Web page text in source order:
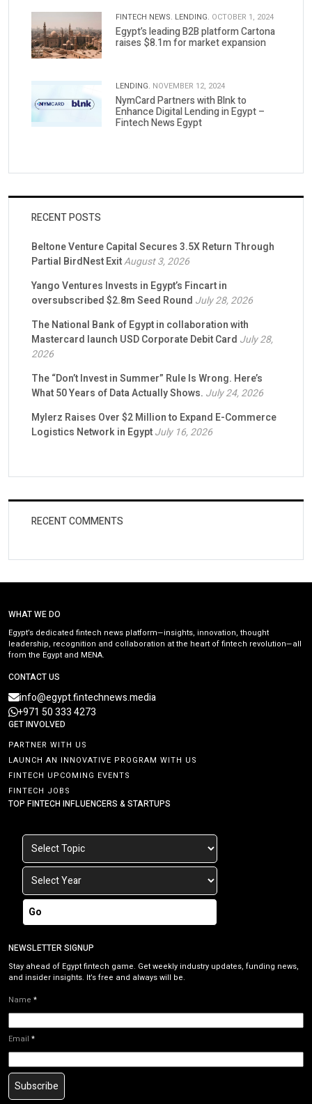
FINTECH NEWS. LENDING. OCTOBER 1, 2024
Egypt’s leading B2B platform Cartona
raises $8.1m for market expansion
LENDING. NOVEMBER 12, 2024
NymCard Partners with Blnk to
Enhance Digital Lending in Egypt –
Fintech News Egypt
RECENT POSTS
Beltone Venture Capital Secures 3.5X Return Through
Partial BirdNest ExitAugust 3, 2026
Yango Ventures Invests in Egypt’s Fincart in
oversubscribed $2.8m Seed Round July 28, 2026
The National Bank of Egypt in collaboration with
Mastercard launch USD Corporate Debit Card July 28,
2026
The “Don’t Invest in Summer” Rule Is Wrong. Here’s
What 50 Years of Data Actually Shows. July 24, 2026
Mylerz Raises Over $2 Million to Expand E-Commerce
Logistics Network in EgyptJuly 16, 2026
RECENT COMMENTS
WHAT WE DO
Egypt’s dedicated fintech news platform—insights, innovation, thought
leadership, recognition and collaboration at the heart of fintech revolution—all
from the Egypt and MENA.
CONTACT US
info@egypt.fintechnews.media
+971 50 333 4273
GET INVOLVED
PARTNER WITH US
LAUNCH AN INNOVATIVE PROGRAM WITH US
FINTECH UPCOMING EVENTS
FINTECH JOBS
TOP FINTECH INFLUENCERS & STARTUPS
Go
NEWSLETTER SIGNUP
Stay ahead of Egypt fintech game. Get weekly industry updates, funding news,
and insider insights. It’s free and always will be.
Name *
Email *
Subscribe